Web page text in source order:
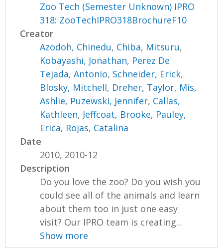
Zoo Tech (Semester Unknown) IPRO
318: ZooTechIPRO318BrochureF10
Creator
Azodoh, Chinedu, Chiba, Mitsuru,
Kobayashi, Jonathan, Perez De
Tejada, Antonio, Schneider, Erick,
Blosky, Mitchell, Dreher, Taylor, Mis,
Ashlie, Puzewski, Jennifer, Callas,
Kathleen, Jeffcoat, Brooke, Pauley,
Erica, Rojas, Catalina
Date
2010, 2010-12
Description
Do you love the zoo? Do you wish you
could see all of the animals and learn
about them too in just one easy
visit? Our IPRO team is creating...
Show more